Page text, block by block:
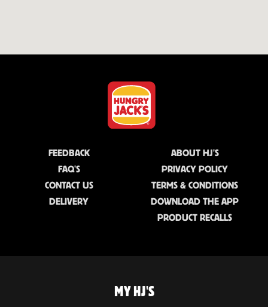
FEEDBACK
FAQ'S
CONTACT US
DELIVERY
ABOUT HJ'S
PRIVACY POLICY
TERMS & CONDITIONS
DOWNLOAD THE APP
PRODUCT RECALLS
MY HJ'S